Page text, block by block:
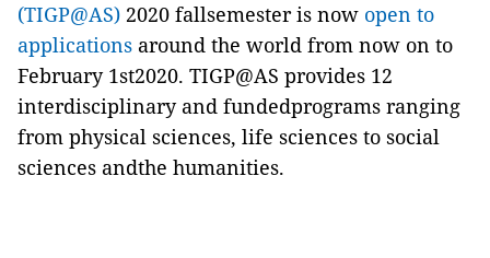
(TIGP@AS) 2020 fallsemester is now open to
applications around the world from now on to
February 1st2020. TIGP@AS provides 12
interdisciplinary and fundedprograms ranging
from physical sciences, life sciences to social
sciences andthe humanities.